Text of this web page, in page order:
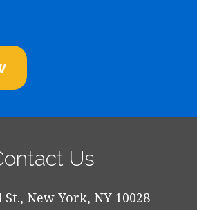
Us
St., New York, NY 10028